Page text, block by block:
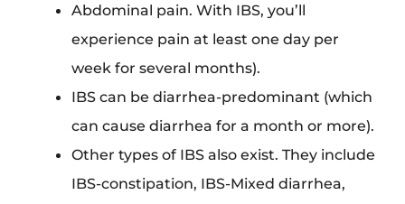
Abdominal pain. With IBS, you’ll
experience pain at least one day per
week for several months).
IBS can be diarrhea-predominant (which
can cause diarrhea for a month or more).
Other types of IBS also exist. They include
IBS-constipation, IBS-Mixed diarrhea,